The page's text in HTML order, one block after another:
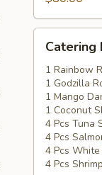
Platters
Special
#2
Catering
1 Rainbow
1 Godzilla
1 Mango
1 Coconut
4 Pcs Tuna
4 Pcs
4 Pcs
4 Pcs